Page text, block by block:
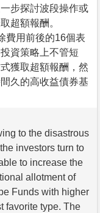
步探討波段操作或
超額報酬。
費用前後的16個表
資策略上不管短
獲取超額報酬，然
久的高收益債券基
to the disastrous
investors turn to
to increase the
allotment of
Funds with higher
favorite type. The